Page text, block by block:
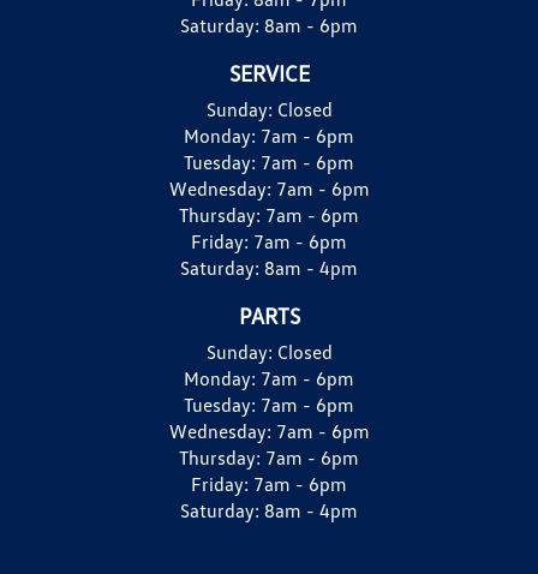
Saturday: 8am - 6pm
SERVICE
Sunday: Closed
Monday: 7am - 6pm
Tuesday: 7am - 6pm
Wednesday: 7am - 6pm
Thursday: 7am - 6pm
Friday: 7am - 6pm
Saturday: 8am - 4pm
PARTS
Sunday: Closed
Monday: 7am - 6pm
Tuesday: 7am - 6pm
Wednesday: 7am - 6pm
Thursday: 7am - 6pm
Friday: 7am - 6pm
Saturday: 8am - 4pm